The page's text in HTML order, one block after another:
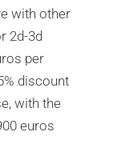
with other
2d-3d
per
discount
with the
euros